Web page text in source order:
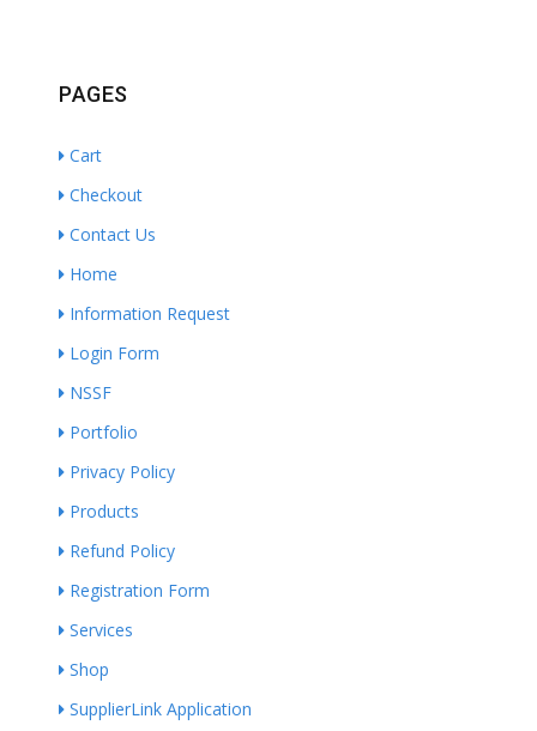
PAGES
Cart
Checkout
Contact Us
Home
Information Request
Login Form
NSSF
Portfolio
Privacy Policy
Products
Refund Policy
Registration Form
Services
Shop
SupplierLink Application